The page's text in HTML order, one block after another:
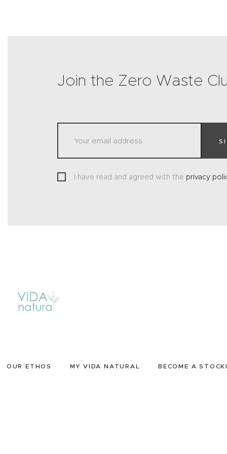
Join the Zero Waste
I have read and agreed with the privacy
OUR ETHOS MY VIDA NATURAL BECOME A